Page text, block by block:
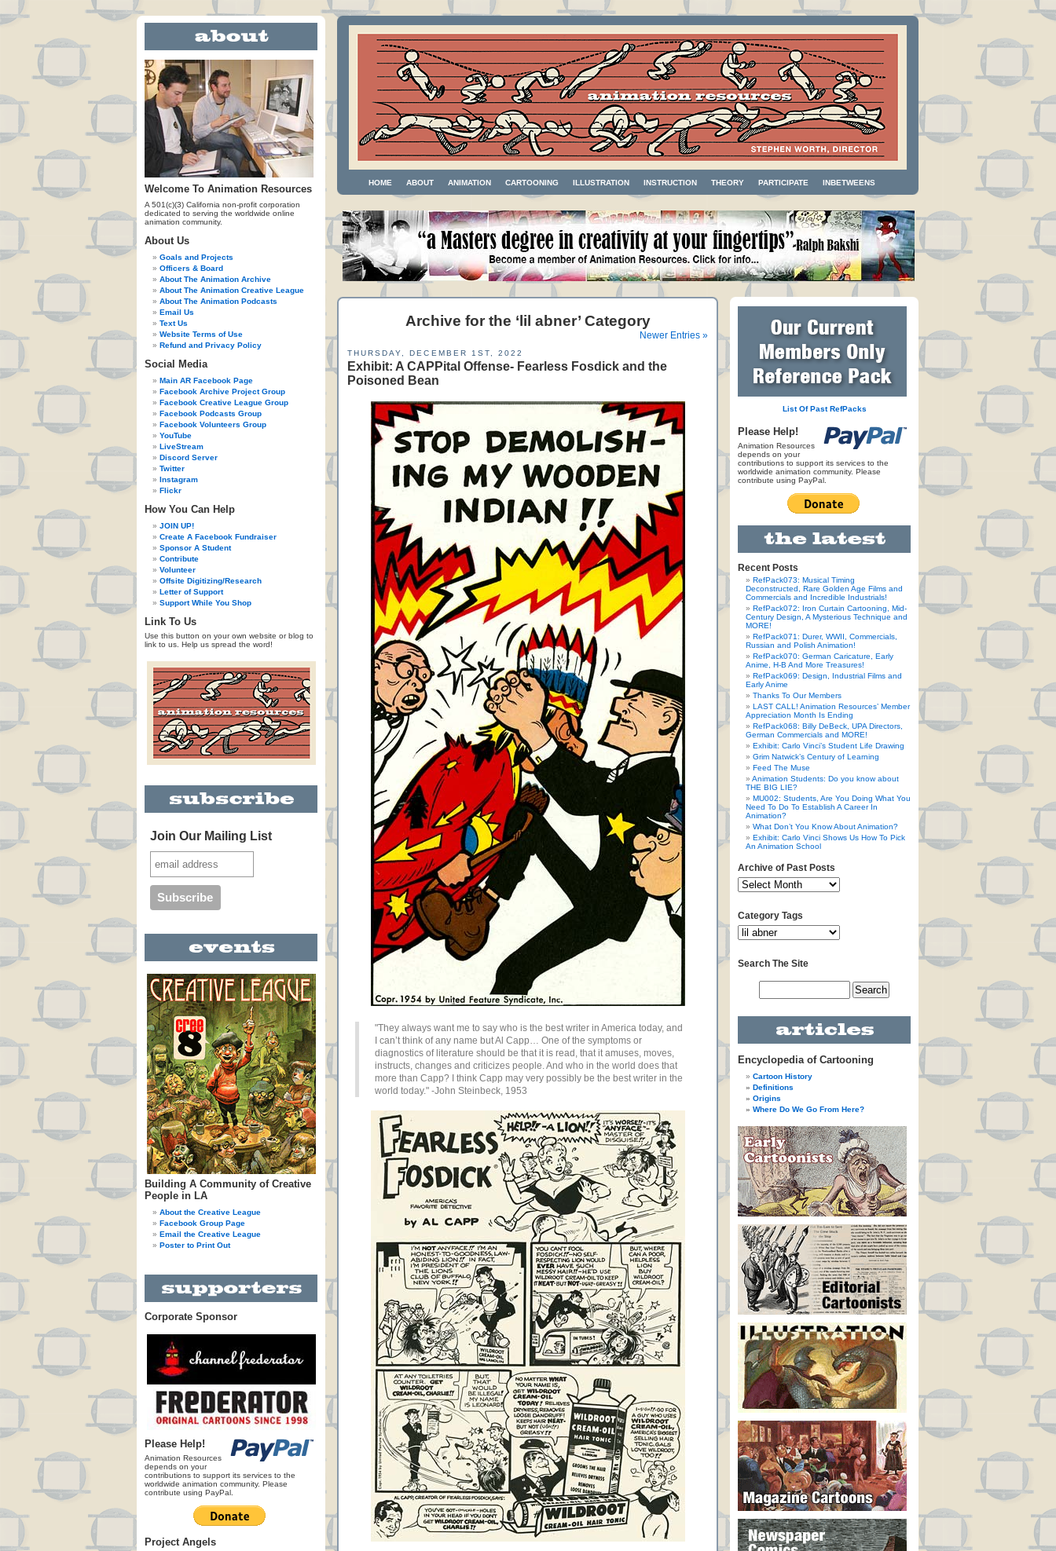
Welcome To Animation Resources
A 501(c)(3) California non-profit corporation
dedicated to serving the worldwide online
animation community.
About Us
Goals and Projects
Officers & Board
About The Animation Archive
About The Animation Creative League
About The Animation Podcasts
Email Us
Text Us
Website Terms of Use
Refund and Privacy Policy
Social Media
Main AR Facebook Page
Facebook Archive Project Group
Facebook Creative League Group
Facebook Podcasts Group
Facebook Volunteers Group
YouTube
LiveStream
Discord Server
Twitter
Instagram
Flickr
How You Can Help
JOIN UP!
Create A Facebook Fundraiser
Sponsor A Student
Contribute
Volunteer
Offsite Digitizing/Research
Letter of Support
Support While You Shop
Link To Us
Use this button on your own website or blog to
link to us. Help us spread the word!
Join Our Mailing List
Building A Community of Creative
People in LA
About the Creative League
Facebook Group Page
Email the Creative League
Poster to Print Out
Corporate Sponsor
Please Help!
Animation Resources
depends on your
contributions to support its services to the
worldwide animation community. Please
contribute using PayPal.
Project Angels
HOME ABOUT ANIMATION CARTOONING ILLUSTRATION INSTRUCTION THEORY PARTICIPATE INBETWEENS
Archive for the ‘lil abner’ Category
Newer Entries »
THURSDAY, DECEMBER 1ST, 2022
Exhibit: A CAPPital Offense- Fearless Fosdick and the
Poisoned Bean
"They always want me to say who is the best writer in America today, and
I can’t think of any name but Al Capp… One of the symptoms or
diagnostics of literature should be that it is read, that it amuses, moves,
instructs, changes and criticizes people. And who in the world does that
more than Capp? I think Capp may very possibly be the best writer in the
world today." -John Steinbeck, 1953
List Of Past RefPacks
Please Help!
Animation Resources
depends on your
contributions to support its services to the
worldwide animation community. Please
contribute using PayPal.
Recent Posts
RefPack073: Musical Timing
Deconstructed, Rare Golden Age Films and
Commercials and Incredible Industrials!
RefPack072: Iron Curtain Cartooning, Mid-
Century Design, A Mysterious Technique and
MORE!
RefPack071: Durer, WWII, Commercials,
Russian and Polish Animation!
RefPack070: German Caricature, Early
Anime, H-B And More Treasures!
RefPack069: Design, Industrial Films and
Early Anime
Thanks To Our Members
LAST CALL! Animation Resources’ Member
Appreciation Month Is Ending
RefPack068: Billy DeBeck, UPA Directors,
German Commercials and MORE!
Exhibit: Carlo Vinci’s Student Life Drawing
Grim Natwick’s Century of Learning
Feed The Muse
Animation Students: Do you know about
THE BIG LIE?
MU002: Students, Are You Doing What You
Need To Do To Establish A Career In
Animation?
What Don’t You Know About Animation?
Exhibit: Carlo Vinci Shows Us How To Pick
An Animation School
Archive of Past Posts
Category Tags
Search The Site
Encyclopedia of Cartooning
Cartoon History
Definitions
Origins
Where Do We Go From Here?